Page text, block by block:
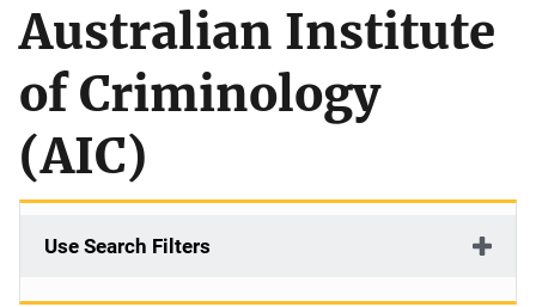
Australian Institute
of Criminology
(AIC)
Use Search Filters